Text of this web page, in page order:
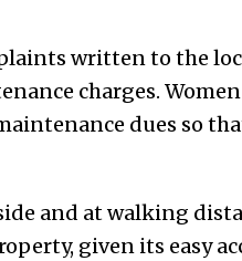
written to the
charges.
dues so
and at walking
given its easy